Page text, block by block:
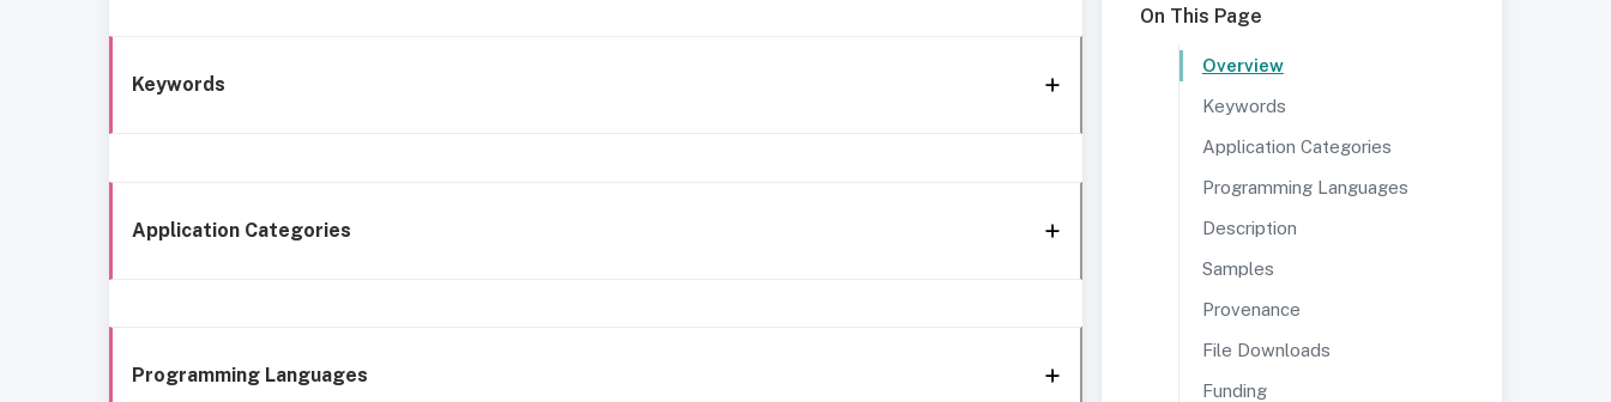
Keywords
Application Categories
Programming Languages
On This Page
Overview
Keywords
Application Categories
Programming Languages
Description
Samples
Provenance
File Downloads
Funding